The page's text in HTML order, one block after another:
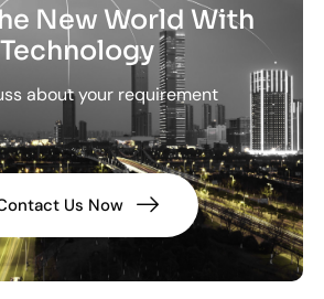
New World With
Technology
about your requirement
Us Now